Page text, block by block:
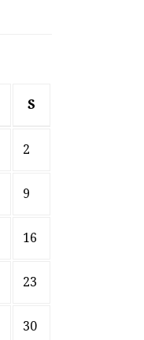
S
2
9
16
23
30